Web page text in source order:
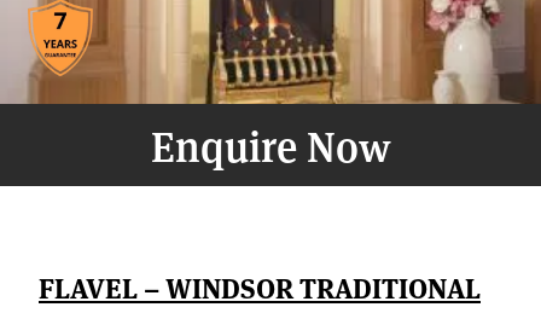
Enquire Now
FLAVEL – WINDSOR TRADITIONAL